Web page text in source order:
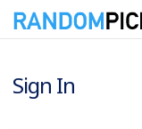
Sign In